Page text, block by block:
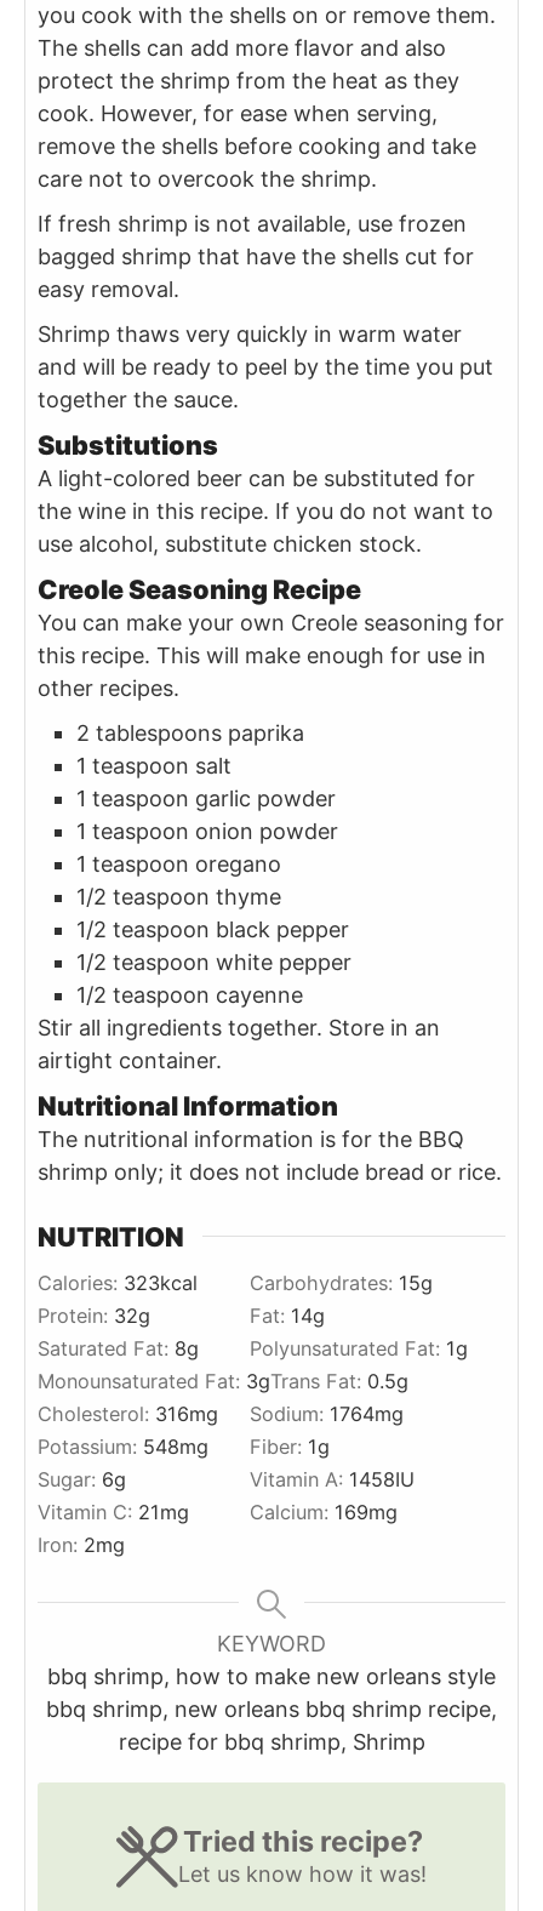
you cook with the shells on or remove them.
The shells can add more flavor and also
protect the shrimp from the heat as they
cook. However, for ease when serving,
remove the shells before cooking and take
care not to overcook the shrimp.
If fresh shrimp is not available, use frozen
bagged shrimp that have the shells cut for
easy removal.
Shrimp thaws very quickly in warm water
and will be ready to peel by the time you put
together the sauce.
Substitutions
A light-colored beer can be substituted for
the wine in this recipe. If you do not want to
use alcohol, substitute chicken stock.
Creole Seasoning Recipe
You can make your own Creole seasoning for
this recipe. This will make enough for use in
other recipes.
2 tablespoons paprika
1 teaspoon salt
1 teaspoon garlic powder
1 teaspoon onion powder
1 teaspoon oregano
1/2 teaspoon thyme
1/2 teaspoon black pepper
1/2 teaspoon white pepper
1/2 teaspoon cayenne
Stir all ingredients together. Store in an
airtight container.
Nutritional Information
The nutritional information is for the BBQ
shrimp only; it does not include bread or rice.
NUTRITION
Calories: 323kcal Carbohydrates: 15g
Protein: 32g Fat: 14g
Saturated Fat: 8g Polyunsaturated Fat: 1g
Monounsaturated Fat: 3gTrans Fat: 0.5g
Cholesterol: 316mg Sodium: 1764mg
Potassium: 548mg Fiber: 1g
Sugar: 6g Vitamin A: 1458IU
Vitamin C: 21mg Calcium: 169mg
Iron: 2mg
KEYWORD
bbq shrimp, how to make new orleans style
bbq shrimp, new orleans bbq shrimp recipe,
recipe for bbq shrimp, Shrimp
Tried this recipe?
Let us know how it was!